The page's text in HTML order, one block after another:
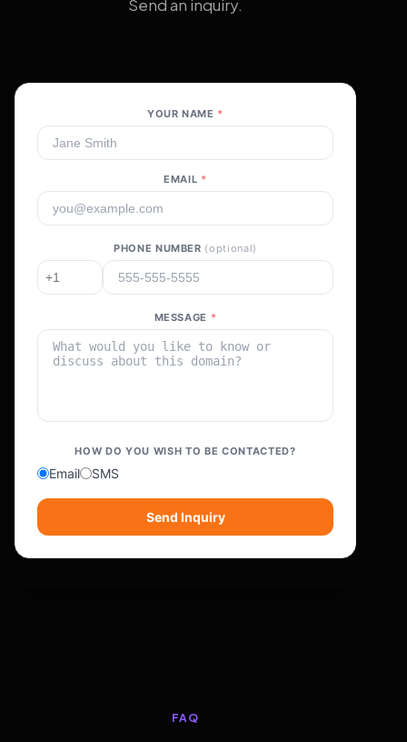
Send an inquiry.
YOUR NAME *
EMAIL *
PHONE NUMBER (optional)
MESSAGE *
HOW DO YOU WISH TO BE CONTACTED?
Email SMS
Send Inquiry
FAQ